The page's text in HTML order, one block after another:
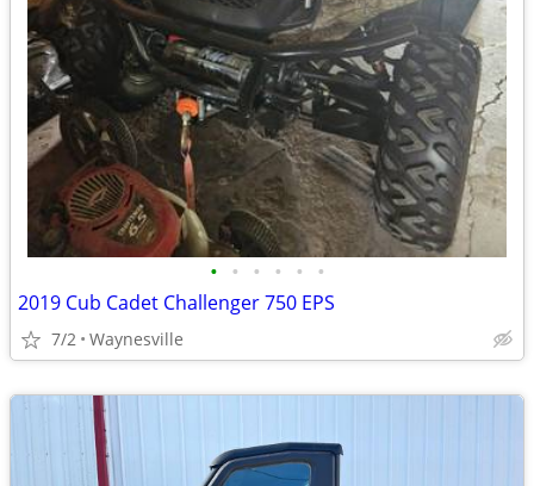
• • • • • •
2019 Cub Cadet Challenger 750 EPS
7/2 Waynesville